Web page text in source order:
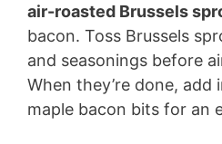
air-roasted Brussels
bacon. Toss Brussels
and seasonings before
When they’re done, add
maple bacon bits for an